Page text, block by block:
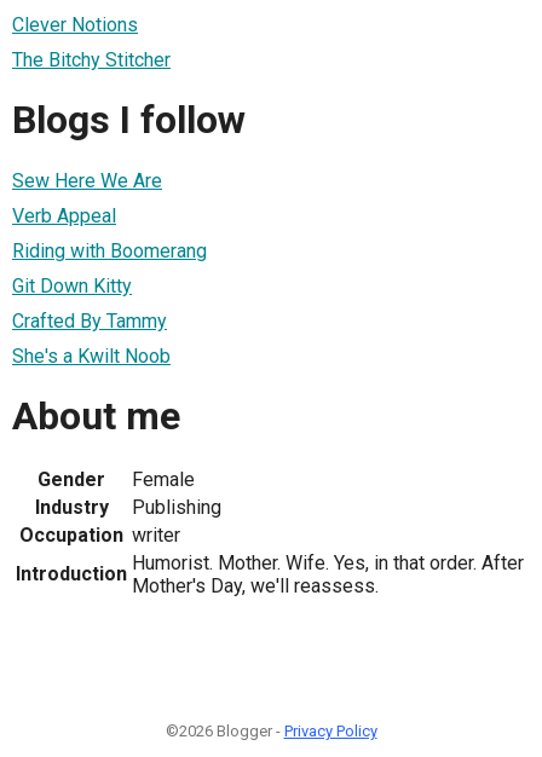
Clever Notions
The Bitchy Stitcher
Blogs I follow
Sew Here We Are
Verb Appeal
Riding with Boomerang
Git Down Kitty
Crafted By Tammy
She's a Kwilt Noob
About me
Gender
Female
Industry
Publishing
Occupation writer
Introduction Humorist. Mother. Wife. Yes, in that order. After
Mother's Day, we'll reassess.
©2026 Blogger - Privacy Policy